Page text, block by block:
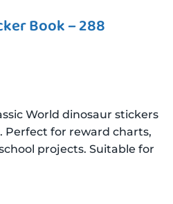
Book – 288
World dinosaur stickers
Perfect for reward charts,
projects. Suitable for